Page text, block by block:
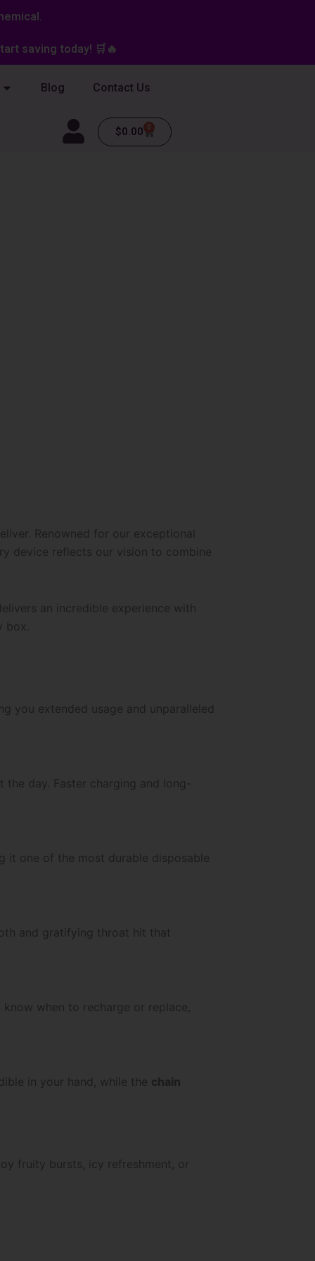
saving today! 🛒🔥
Blog Contact Us
$0.00 0
Cart
Renowned for our exceptional
device reflects our vision to combine
an incredible experience with
box.
you extended usage and unparalleled
the day. Faster charging and long-
it one of the most durable disposable
and gratifying throat hit that
when to recharge or replace,
in your hand, while the chain
fruity bursts, icy refreshment, or